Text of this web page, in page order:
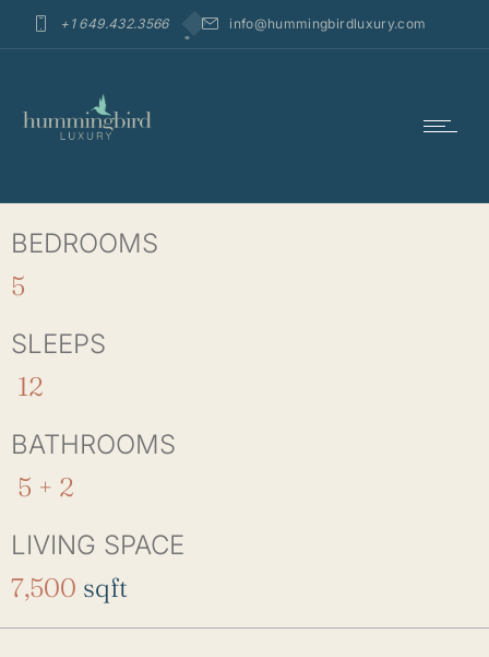
+1 649.432.3566 info@hummingbirdluxury.com
BEDROOMS
5
SLEEPS
12
BATHROOMS
5 + 2
LIVING SPACE
7,500 sqft